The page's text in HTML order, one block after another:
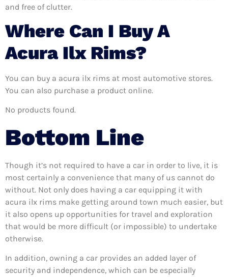
and free of clutter.
Where Can I Buy A
Acura Ilx Rims?
You can buy a acura ilx rims at most automotive stores.
You can also purchase a product online.
No products found.
Bottom Line
Though it’s not required to have a car in order to live, it is
most certainly a convenience that many of us cannot do
without. Not only does having a car equipping it with
acura ilx rims make getting around town much easier, but
it also opens up opportunities for travel and exploration
that would be more difficult (or impossible) to undertake
otherwise.
In addition, owning a car provides an added layer of
security and independence, which can be especially